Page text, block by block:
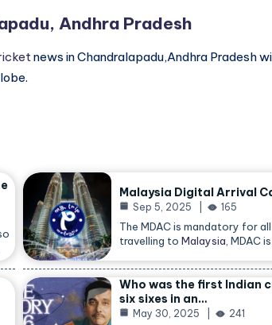
Andhra Pradesh
news in Chandralapadu,Andhra Pradesh
Malaysia Digital Arrival
Sep 5, 2025 165
The MDAC is mandatory for
travelling toMalaysia , MDAC
Who was the first Indian
six sixes in an…
May 30, 2025 241